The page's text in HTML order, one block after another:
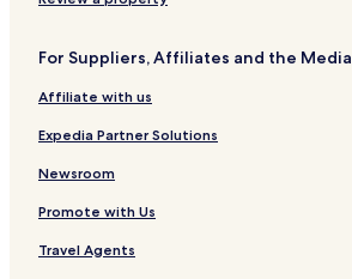
r
e
r
l
y
u
y
r
i
t
s
H
t
l
For Suppliers, Affiliates and the Media
Affiliate with us
Expedia Partner Solutions
Newsroom
Promote with Us
Travel Agents